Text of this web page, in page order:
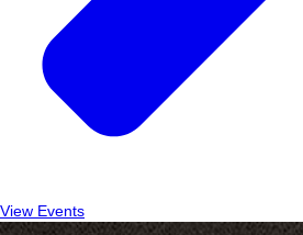
View Events